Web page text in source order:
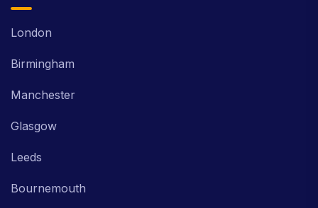
London
Birmingham
Manchester
Glasgow
Leeds
Bournemouth